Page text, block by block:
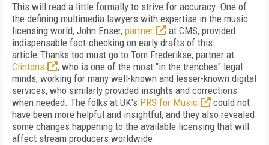
This will read a little formally to strive for accuracy. One of
the defining multimedia lawyers with expertise in the music
licensing world, John Enser, partner
at CMS, provided
indispensable fact-checking on early drafts of this
article.Thanks too must go to Tom Frederikse, partner at
Clintons
, who is one of the most "in the trenches" legal
minds, working for many well-known and lesser-known digital
services, who similarly provided insights and corrections
when needed. The folks at UK's PRS for Music
could not
have been more helpful and insightful, and they also revealed
some changes happening to the available licensing that will
affect stream producers worldwide.